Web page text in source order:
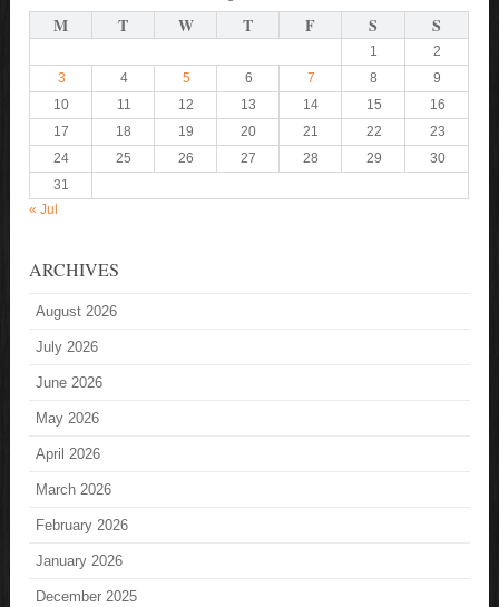
M T W T F S S
1
2
3
4 5 6 7 8
9
10
11 12 13 14 15
16
17
18 19 20 21 22
23
24
25 26 27 28 29
30
31
« Jul
ARCHIVES
August 2026
July 2026
June 2026
May 2026
April 2026
March 2026
February 2026
January 2026
December 2025